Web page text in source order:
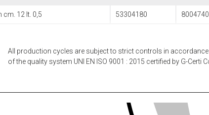
cm. 12 lt. 0,5 53304180
All production cycles are subject to strict controls in
of the quality system UNI EN ISO 9001 : 2015 certified by G-Certi